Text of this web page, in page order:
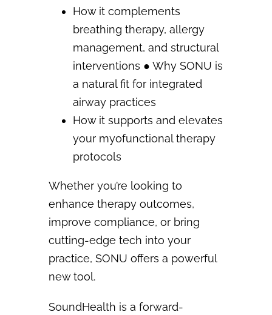
How it complements
breathing therapy, allergy
management, and structural
interventions ● Why SONU is
a natural fit for integrated
airway practices
How it supports and elevates
your myofunctional therapy
protocols
Whether you’re looking to
enhance therapy outcomes,
improve compliance, or bring
cutting-edge tech into your
practice, SONU offers a powerful
new tool.
SoundHealth is a forward-